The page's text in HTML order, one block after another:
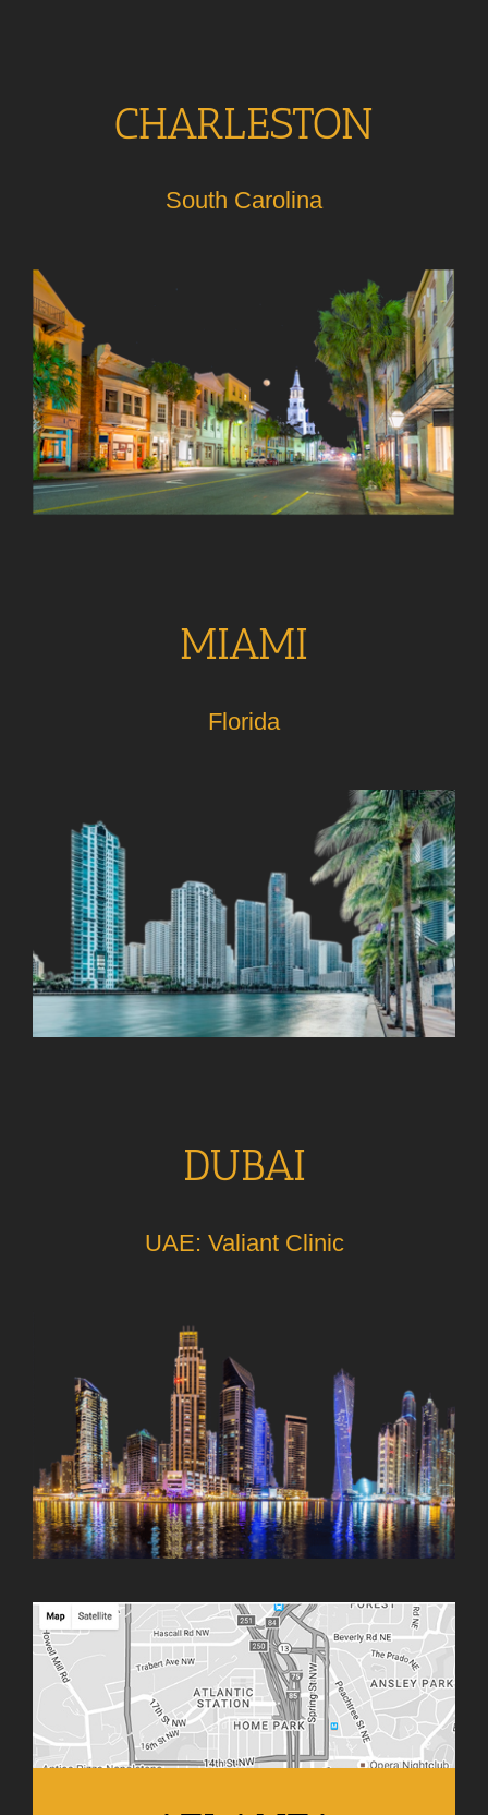
CHARLESTON
South Carolina
MIAMI
Florida
DUBAI
UAE: Valiant Clinic